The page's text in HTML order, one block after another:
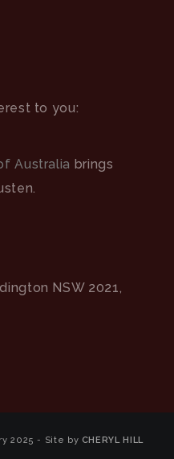
to you:
Australia brings
NSW 2021,
2025 - Site by CHERYL HILL